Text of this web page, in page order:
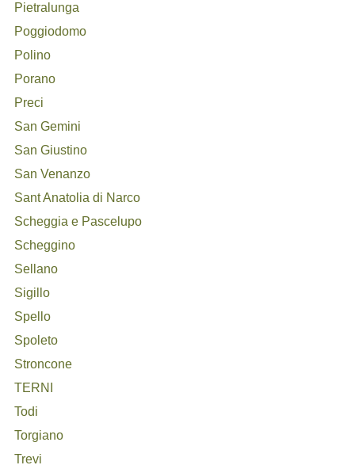
Pietralunga
Poggiodomo
Polino
Porano
Preci
San Gemini
San Giustino
San Venanzo
Sant Anatolia di Narco
Scheggia e Pascelupo
Scheggino
Sellano
Sigillo
Spello
Spoleto
Stroncone
TERNI
Todi
Torgiano
Trevi